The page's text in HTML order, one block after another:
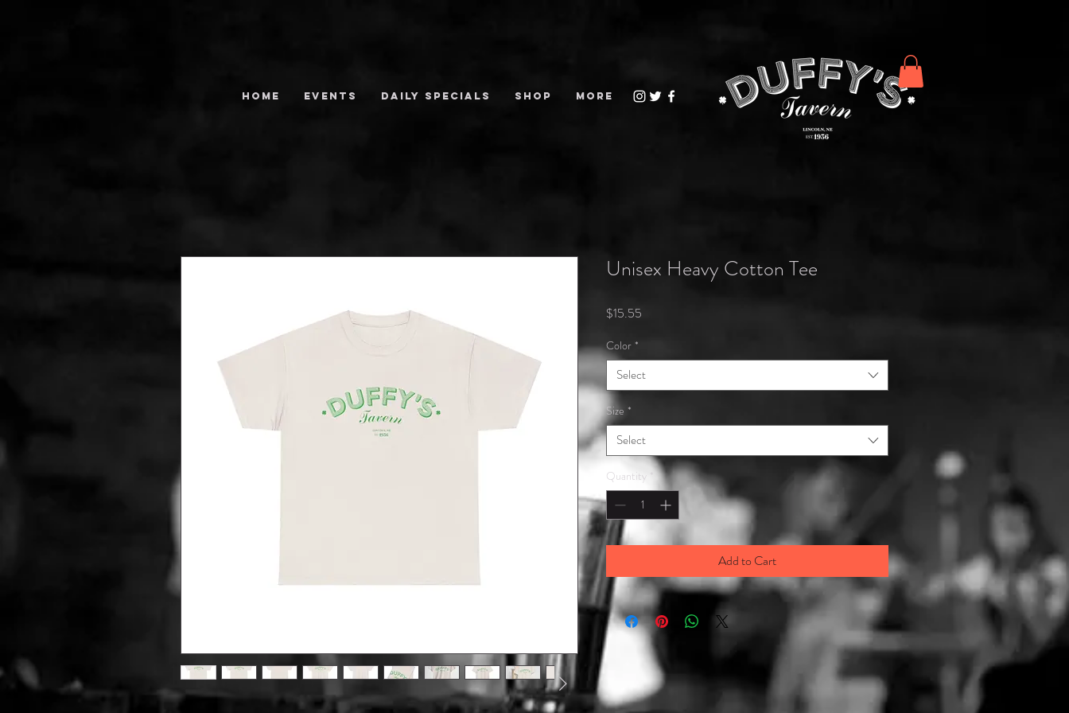
Unisex Heavy Cotton Tee
$15.55
Color *
Select
Size *
Select
Quantity *
Add to Cart
HOME EVENTS DAILY SPECIALS Shop More